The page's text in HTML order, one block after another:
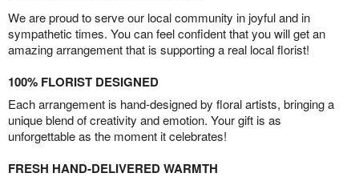
We are proud to serve our local community in joyful and in
sympathetic times. You can feel confident that you will get an
amazing arrangement that is supporting a real local florist!
100% FLORIST DESIGNED
Each arrangement is hand-designed by floral artists, bringing a
unique blend of creativity and emotion. Your gift is as
unforgettable as the moment it celebrates!
FRESH HAND-DELIVERED WARMTH